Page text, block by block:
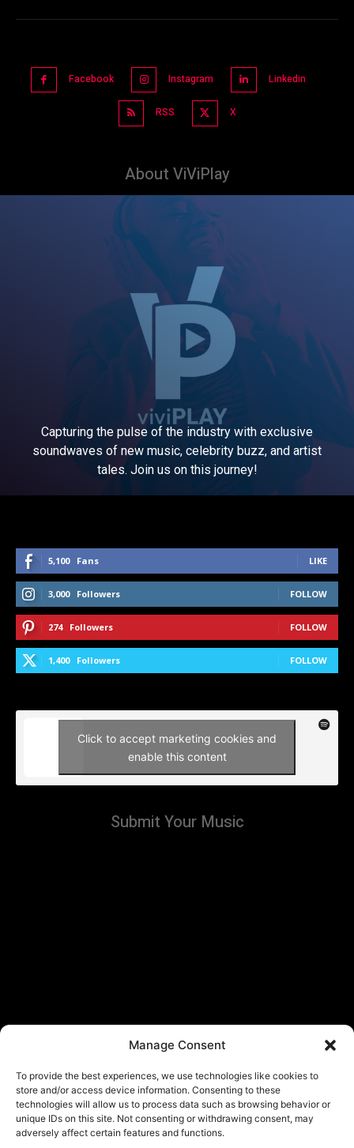
Manage Consent
To provide the best experiences, we use technologies like cookies to
store and/or access device information. Consenting to these
technologies will allow us to process data such as browsing behavior or
unique IDs on this site. Not consenting or withdrawing consent, may
adversely affect certain features and functions.
Facebook Instagram Linkedin
RSS X
About ViViPlay
Capturing the pulse of the industry with exclusive
soundwaves of new music, celebrity buzz, and artist
tales. Join us on this journey!
5,100 Fans LIKE
3,000 Followers FOLLOW
274 Followers FOLLOW
1,400 Followers FOLLOW
Click to accept marketing cookies and
enable this content
Submit Your Music